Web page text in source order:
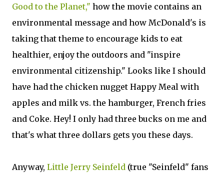
Good to the Planet," how the movie contains an
environmental message and how McDonald's is
taking that theme to encourage kids to eat
healthier, enjoy the outdoors and "inspire
environmental citizenship." Looks like I should
have had the chicken nugget Happy Meal with
apples and milk vs. the hamburger, French fries
and Coke. Hey! I only had three bucks on me and
that's what three dollars gets you these days.
Anyway, Little Jerry Seinfeld (true "Seinfeld" fans